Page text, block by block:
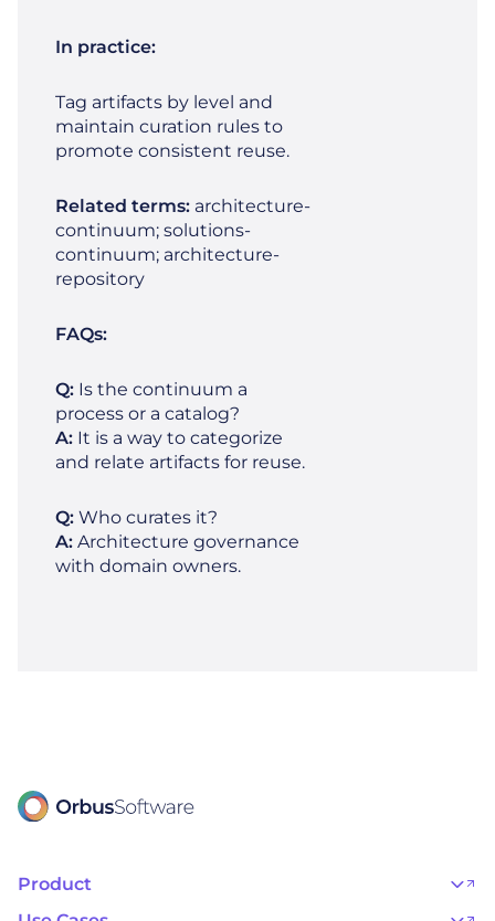
In practice:
Tag artifacts by level and
maintain curation rules to
promote consistent reuse.
Related terms: architecture-
continuum; solutions-
continuum; architecture-
repository
FAQs:
Q: Is the continuum a
process or a catalog?
A: It is a way to categorize
and relate artifacts for reuse.
Q: Who curates it?
A: Architecture governance
with domain owners.
Product